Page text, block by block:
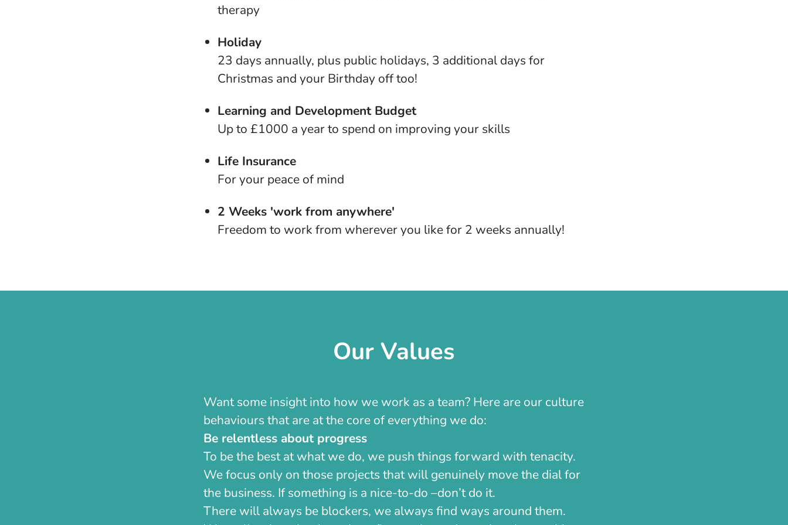
therapy
Holiday
23 days annually, plus public holidays, 3 additional days for
Christmas and your Birthday off too!
Learning and Development Budget
Up to £1000 a year to spend on improving your skills
Life Insurance
For your peace of mind
2 Weeks 'work from anywhere'
Freedom to work from wherever you like for 2 weeks annually!
Our Values
Want some insight into how we work as a team? Here are our culture
behaviours that are at the core of everything we do:
Be relentless about progress
To be the best at what we do, we push things forward with tenacity.
We focus only on those projects that will genuinely move the dial for
the business. If something is a nice-to-do –don’t do it.
There will always be blockers, we always find ways around them.